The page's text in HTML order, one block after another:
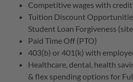
Competitive wages with
Tuition Discount
Student Loan Forgiveness
Paid Time Off (PTO)
403(b) or 401(k) with
Healthcare, dental, health
& flex spending options for